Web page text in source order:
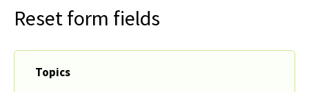
Reset form fields
Topics